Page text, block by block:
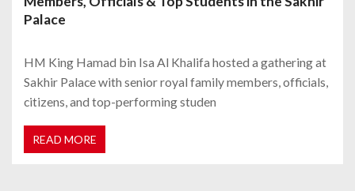
Palace
HM King Hamad bin Isa Al Khalifa hosted a gathering at
Sakhir Palace with senior royal family members, officials,
citizens, and top-performing studen
READ MORE